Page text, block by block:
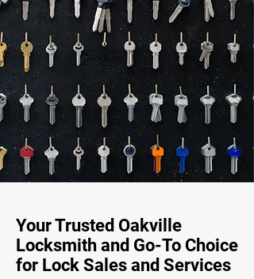
Your Trusted Oakville
Locksmith and Go-To Choice
for Lock Sales and Services